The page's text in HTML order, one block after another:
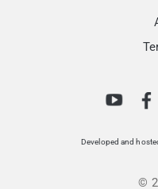
Developed and
©